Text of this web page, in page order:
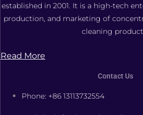
established in 2001. It is a high-tech
production, and marketing of
cleaning
Read More
Contact Us
Phone: +86 13113732554